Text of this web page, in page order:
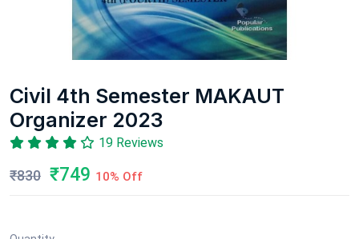
Civil 4th Semester MAKAUT
Organizer 2023
19 Reviews
₹830 ₹749 10% Off